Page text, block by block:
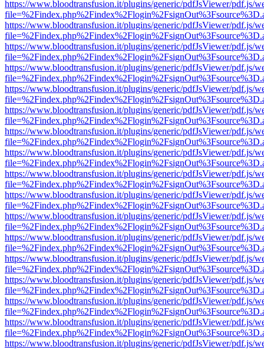
https://www.bloodtransfusion.it/plugins/generic/pdfJsViewer/pdf.js/
https://www.bloodtransfusion.it/plugins/generic/pdfJsViewer/pdf.js/
https://www.bloodtransfusion.it/plugins/generic/pdfJsViewer/pdf.js/
https://www.bloodtransfusion.it/plugins/generic/pdfJsViewer/pdf.js/
https://www.bloodtransfusion.it/plugins/generic/pdfJsViewer/pdf.js/
https://www.bloodtransfusion.it/plugins/generic/pdfJsViewer/pdf.js/
https://www.bloodtransfusion.it/plugins/generic/pdfJsViewer/pdf.js/
https://www.bloodtransfusion.it/plugins/generic/pdfJsViewer/pdf.js/
https://www.bloodtransfusion.it/plugins/generic/pdfJsViewer/pdf.js/
https://www.bloodtransfusion.it/plugins/generic/pdfJsViewer/pdf.js/
https://www.bloodtransfusion.it/plugins/generic/pdfJsViewer/pdf.js/
https://www.bloodtransfusion.it/plugins/generic/pdfJsViewer/pdf.js/
https://www.bloodtransfusion.it/plugins/generic/pdfJsViewer/pdf.js/
https://www.bloodtransfusion.it/plugins/generic/pdfJsViewer/pdf.js/
https://www.bloodtransfusion.it/plugins/generic/pdfJsViewer/pdf.js/
https://www.bloodtransfusion.it/plugins/generic/pdfJsViewer/pdf.js/
https://www.bloodtransfusion.it/plugins/generic/pdfJsViewer/pdf.js/